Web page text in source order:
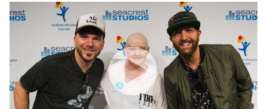
LoCash Sings 'I Know Somebody' At Seacrest
WATCH VIDEO